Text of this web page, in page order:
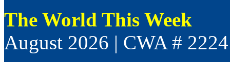
The World This Week
August 2026 | CWA # 2224